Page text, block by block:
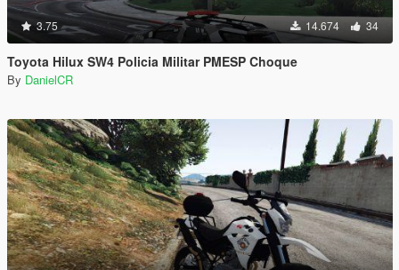
3.75 14.674 34
Toyota Hilux SW4 Policia Militar PMESP Choque
By DanielCR